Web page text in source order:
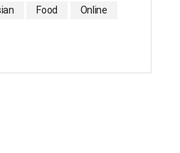
Food
Online